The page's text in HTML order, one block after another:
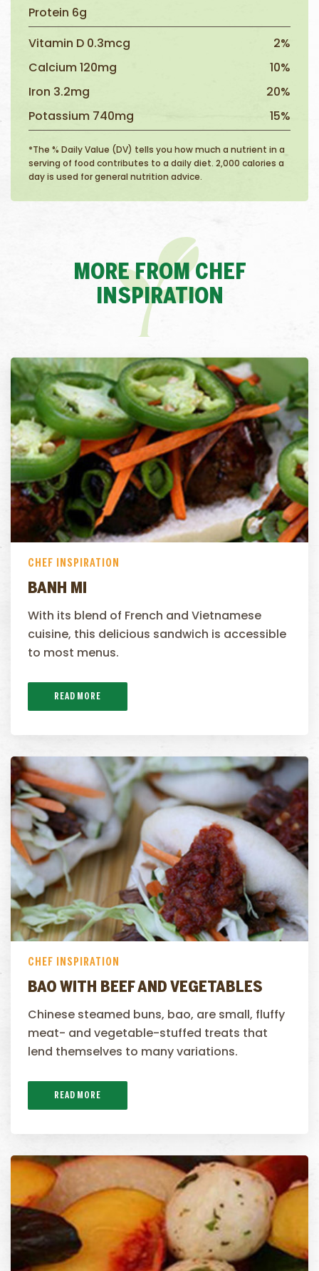
Protein 6g
Vitamin D 0.3mcg
2%
Calcium 120mg
10%
Iron 3.2mg
20%
Potassium 740mg
15%
*The % Daily Value (DV) tells you how much a nutrient in a
serving of food contributes to a daily diet. 2,000 calories a
day is used for general nutrition advice.
MORE FROM CHEF
INSPIRATION
CHEF INSPIRATION
BANH MI
With its blend of French and Vietnamese
cuisine, this delicious sandwich is accessible
to most menus.
READ MORE
CHEF INSPIRATION
BAO WITH BEEF AND VEGETABLES
Chinese steamed buns, bao, are small, fluffy
meat- and vegetable-stuffed treats that
lend themselves to many variations.
READ MORE